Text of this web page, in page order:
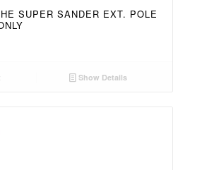
SUPER SANDER EXT. POLE
Show Details